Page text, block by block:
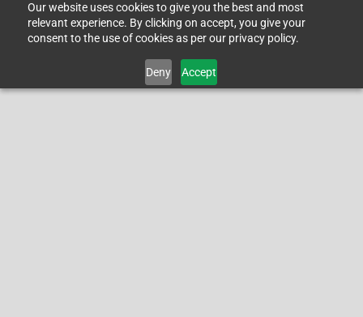
Our website uses cookies to give you the best and most
relevant experience. By clicking on accept, you give your
consent to the use of cookies as per our privacy policy.
Deny Accept